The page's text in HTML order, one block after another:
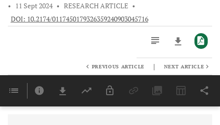
•
11 Sept 2024 • RESEARCH ARTICLE •
DOI: 10.2174/0117450179326359240903045716
Last 6 Months 11,803
PREVIOUS ARTICLE | NEXT ARTICLE